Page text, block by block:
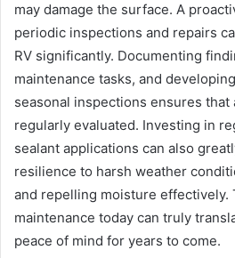
may damage the surface. A
periodic inspections and repairs
RV significantly. Documenting
maintenance tasks, and
seasonal inspections ensures that
regularly evaluated. Investing in
sealant applications can also
resilience to harsh weather
and repelling moisture
maintenance today can truly
peace of mind for years to come.